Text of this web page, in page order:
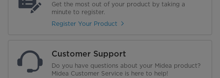
Get the most out of your product by taking a
minute to register.
Register Your Product
Customer Support
Do you have questions about your Midea product?
Midea Customer Service is here to help!